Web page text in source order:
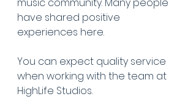
music community. Many people
have shared positive
experiences here.
You can expect quality service
when working with the team at
HighLife Studios.